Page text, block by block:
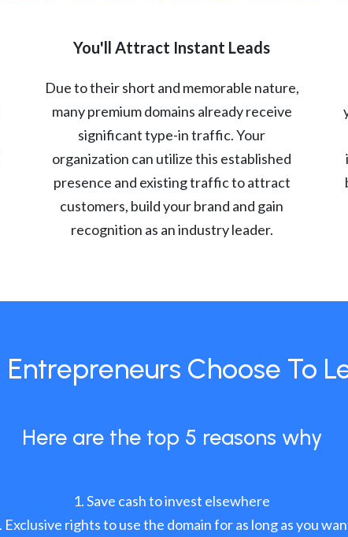
You'll Attract Instant Leads
Due to their short and memorable nature,
many premium domains already receive
significant type-in traffic. Your
organization can utilize this established
presence and existing traffic to attract
customers, build your brand and gain
recognition as an industry leader.
Entrepreneurs Choose To
Here are the top 5 reasons why
Save cash to invest elsewhere
Exclusive rights to use the domain for as long as you